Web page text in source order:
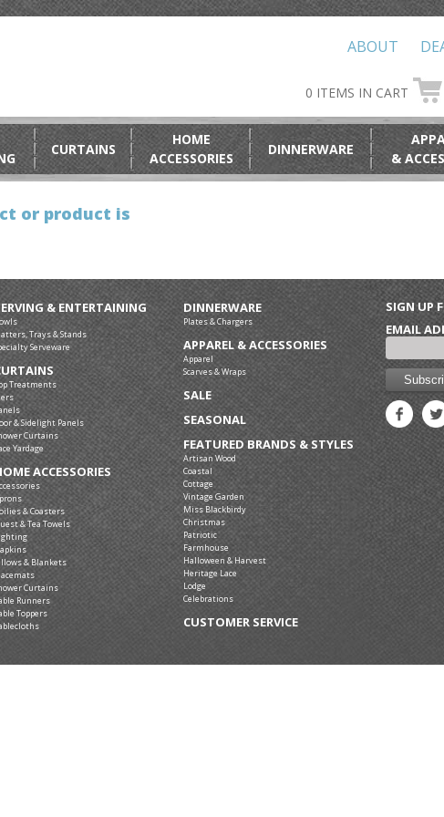
ABOUT
0 ITEMS IN CART
CURTAINS
HOME
ACCESSORIES
DINNERWARE
&
or product is
& ENTERTAINING
Trays & Stands
Serveware
Treatments
& Sidelight Panels
Curtains
Yardage
ACCESSORIES
& Coasters
& Tea Towels
& Blankets
Curtains
Runners
Toppers
DINNERWARE
Plates & Chargers
APPAREL & ACCESSORIES
Apparel
Scarves & Wraps
SALE
SEASONAL
FEATURED BRANDS & STYLES
Artisan Wood
Coastal
Cottage
Vintage Garden
Miss Blackbirdy
Christmas
Patriotic
Farmhouse
Halloween & Harvest
Heritage Lace
Lodge
Celebrations
CUSTOMER SERVICE
SIGN UP
EMAIL